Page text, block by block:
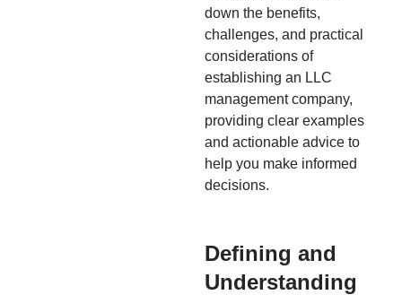
down the benefits,
challenges, and practical
considerations of
establishing an LLC
management company,
providing clear examples
and actionable advice to
help you make informed
decisions.
Defining and
Understanding